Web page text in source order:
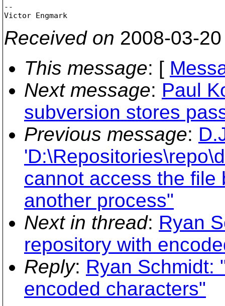
--
Received on 2008-03-
This message: [
Next message: Paul
subversion stores
Previous message:
cannot access the file
another process"
Next in thread: Ryan
repository with
Reply: Ryan Schmidt:
encoded characters"